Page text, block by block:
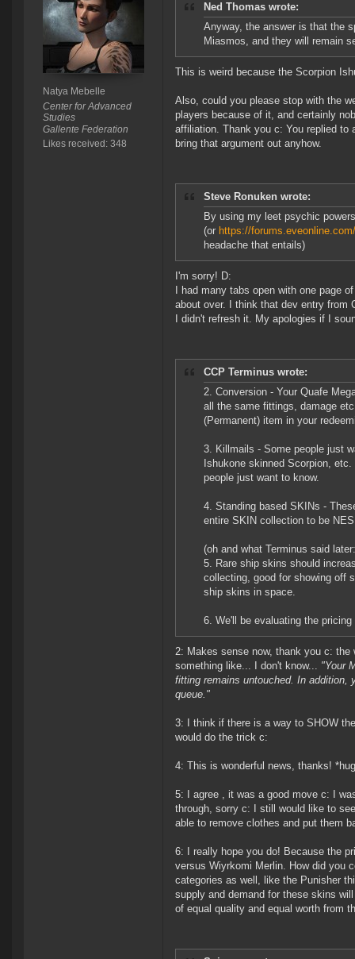
Natya Mebelle
Center for Advanced
Studies
Gallente Federation
Likes received: 348
Ned Thomas wrote:
Anyway, the answer is that the
Miasmos, and they will remain
This is weird because the Scorpion
Also, could you please stop with the
players because of it, and certainly
affiliation. Thank you c: You replied to
bring that argument out anyhow.
Steve Ronuken wrote:
By using my leet psychic
(or https://
headache that entails)
I'm sorry! D:
I had many tabs open with one page
about over. I think that dev entry from
I didn't refresh it. My apologies if I
CCP Terminus wrote:
2. Conversion - Your Quafe
all the same fittings, damage
(Permanent) item in your
3. Killmails - Some people just
Ishukone skinned Scorpion,
people just want to know.
4. Standing based SKINs -
entire SKIN collection to be
(oh and what Terminus said
5. Rare ship skins should
collecting, good for showing off
ship skins in space.
6. We'll be evaluating the
2: Makes sense now, thank you c:
something like... I don't know... "Your
fitting remains untouched. In addition,
queue."
3: I think if there is a way to SHOW
would do the trick c:
4: This is wonderful news, thanks!
5: I agree , it was a good move c: I
through, sorry c: I still would like to
able to remove clothes and put them
6: I really hope you do! Because the
versus Wiyrkomi Merlin. How did you
categories as well, like the Punisher
supply and demand for these skins
of equal quality and equal worth from